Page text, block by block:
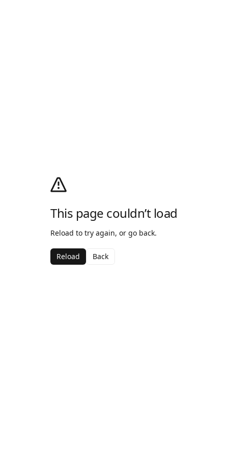
This page couldn’t load
Reload to try again, or go back.
Reload Back